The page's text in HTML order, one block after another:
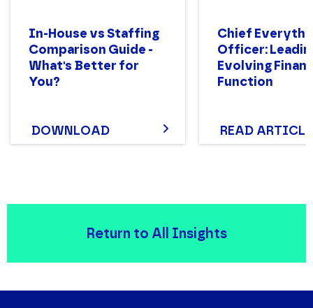
In-House vs Staffing
Comparison Guide -
What's Better for
You?
DOWNLOAD
Chief
Officer:
Evolving
Function
READ ARTICLE
Return to All Insights